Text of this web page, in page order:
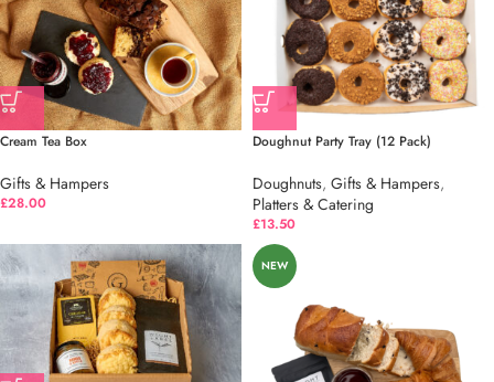
Cream Tea Box
Gifts & Hampers
£28.00
Doughnut Party Tray (12 Pack)
Doughnuts, Gifts & Hampers,
Platters & Catering
£13.50
NEW